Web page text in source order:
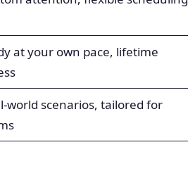
at your own pace, lifetime
world scenarios, tailored for